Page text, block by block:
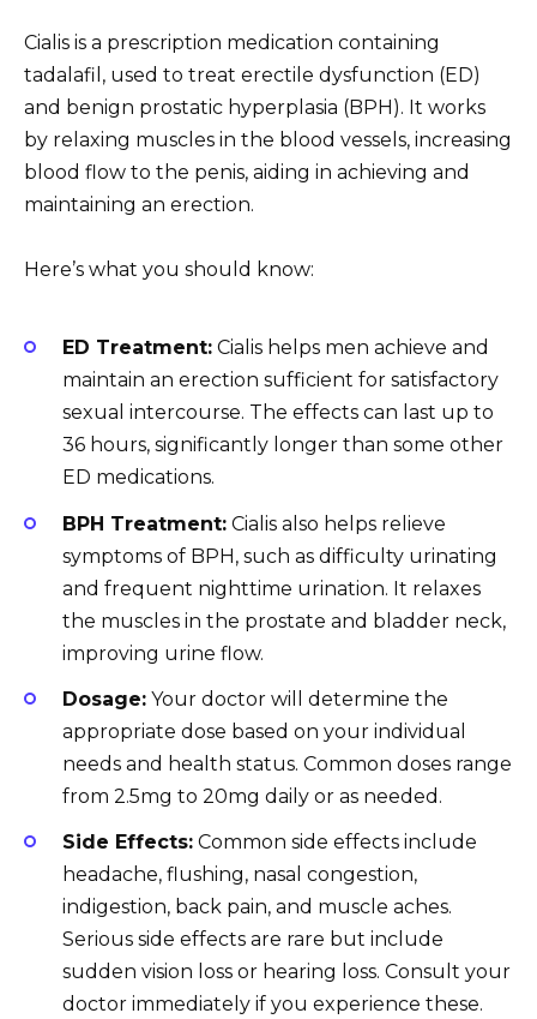
Cialis is a prescription medication containing
tadalafil, used to treat erectile dysfunction (ED)
and benign prostatic hyperplasia (BPH). It works
by relaxing muscles in the blood vessels, increasing
blood flow to the penis, aiding in achieving and
maintaining an erection.
Here’s what you should know:
ED Treatment: Cialis helps men achieve and
maintain an erection sufficient for satisfactory
sexual intercourse. The effects can last up to
36 hours, significantly longer than some other
ED medications.
BPH Treatment: Cialis also helps relieve
symptoms of BPH, such as difficulty urinating
and frequent nighttime urination. It relaxes
the muscles in the prostate and bladder neck,
improving urine flow.
Dosage: Your doctor will determine the
appropriate dose based on your individual
needs and health status. Common doses range
from 2.5mg to 20mg daily or as needed.
Side Effects: Common side effects include
headache, flushing, nasal congestion,
indigestion, back pain, and muscle aches.
Serious side effects are rare but include
sudden vision loss or hearing loss. Consult your
doctor immediately if you experience these.